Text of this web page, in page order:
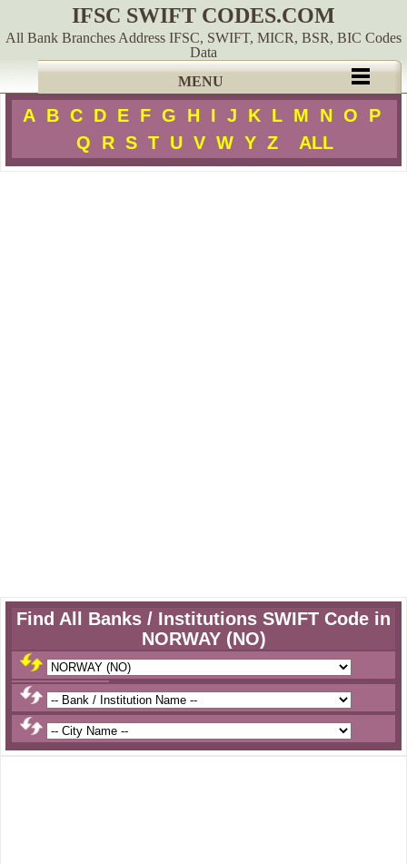
IFSC SWIFT CODES.COM
All Bank Branches Address IFSC, SWIFT, MICR, BSR, BIC Codes
Data
MENU
A B C D E F G H I J K L M N O
P
Q
R S T U V W Y Z ALL
Find All Banks / Institutions SWIFT Code in
NORWAY (NO)